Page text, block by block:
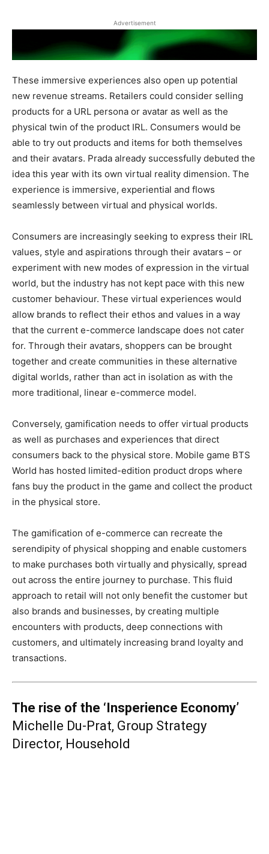
Advertisement
These immersive experiences also open up potential
new revenue streams. Retailers could consider selling
products for a URL persona or avatar as well as the
physical twin of the product IRL. Consumers would be
able to try out products and items for both themselves
and their avatars. Prada already successfully debuted the
idea this year with its own virtual reality dimension. The
experience is immersive, experiential and flows
seamlessly between virtual and physical worlds.
Consumers are increasingly seeking to express their IRL
values, style and aspirations through their avatars – or
experiment with new modes of expression in the virtual
world, but the industry has not kept pace with this new
customer behaviour. These virtual experiences would
allow brands to reflect their ethos and values in a way
that the current e-commerce landscape does not cater
for. Through their avatars, shoppers can be brought
together and create communities in these alternative
digital worlds, rather than act in isolation as with the
more traditional, linear e-commerce model.
Conversely, gamification needs to offer virtual products
as well as purchases and experiences that direct
consumers back to the physical store. Mobile game BTS
World has hosted limited-edition product drops where
fans buy the product in the game and collect the product
in the physical store.
The gamification of e-commerce can recreate the
serendipity of physical shopping and enable customers
to make purchases both virtually and physically, spread
out across the entire journey to purchase. This fluid
approach to retail will not only benefit the customer but
also brands and businesses, by creating multiple
encounters with products, deep connections with
customers, and ultimately increasing brand loyalty and
transactions.
The rise of the ‘Insperience Economy’
Michelle Du-Prat, Group Strategy
Director, Household